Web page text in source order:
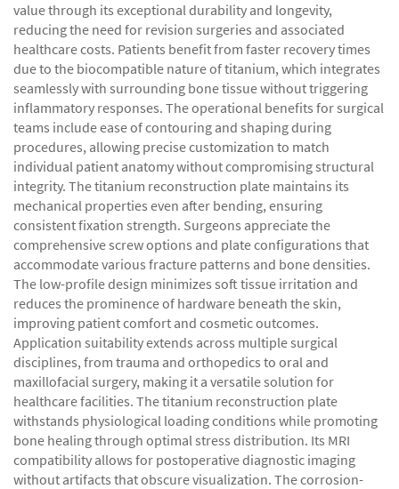
value through its exceptional durability and longevity,
reducing the need for revision surgeries and associated
healthcare costs. Patients benefit from faster recovery times
due to the biocompatible nature of titanium, which integrates
seamlessly with surrounding bone tissue without triggering
inflammatory responses. The operational benefits for surgical
teams include ease of contouring and shaping during
procedures, allowing precise customization to match
individual patient anatomy without compromising structural
integrity. The titanium reconstruction plate maintains its
mechanical properties even after bending, ensuring
consistent fixation strength. Surgeons appreciate the
comprehensive screw options and plate configurations that
accommodate various fracture patterns and bone densities.
The low-profile design minimizes soft tissue irritation and
reduces the prominence of hardware beneath the skin,
improving patient comfort and cosmetic outcomes.
Application suitability extends across multiple surgical
disciplines, from trauma and orthopedics to oral and
maxillofacial surgery, making it a versatile solution for
healthcare facilities. The titanium reconstruction plate
withstands physiological loading conditions while promoting
bone healing through optimal stress distribution. Its MRI
compatibility allows for postoperative diagnostic imaging
without artifacts that obscure visualization. The corrosion-